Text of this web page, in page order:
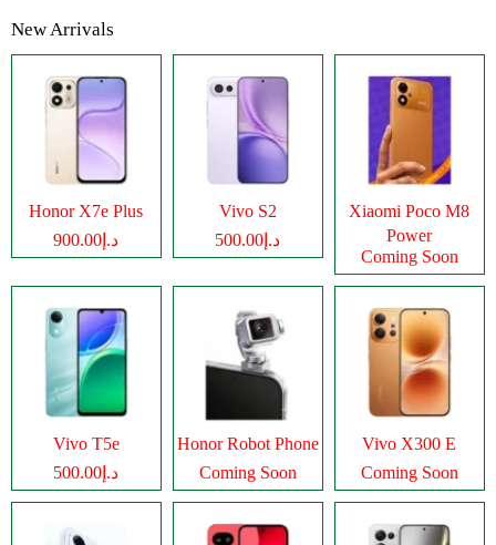
New Arrivals
Honor X7e Plus
د.إ900.00
Vivo S2
د.إ500.00
Xiaomi Poco M8
Power
Coming Soon
Vivo T5e
د.إ500.00
Honor Robot Phone
Coming Soon
Vivo X300 E
Coming Soon